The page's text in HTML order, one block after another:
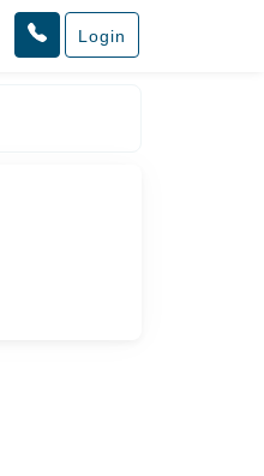
Login